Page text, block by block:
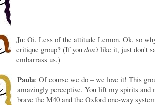
Jo: Oi. Less of the attitude Lemon. Ok, so
critique group? (If you don'tlike it, just don't
embarrass us.)
Paula: Of course we do – we love it! This
amazingly perceptive. You lift my spirits and
brave the M40 and the Oxford one-way